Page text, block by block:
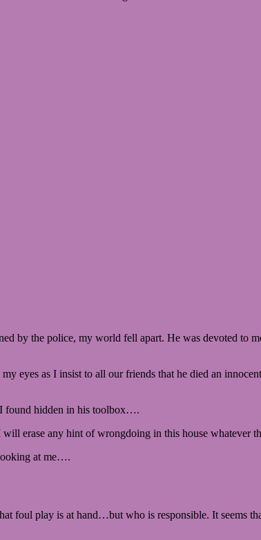
by the police, my world fell apart. He was devoted to
eyes as I insist to all our friends that he died an
I found hidden in his toolbox….
erase any hint of wrongdoing in this house whatever
at me….
foul play is at hand…but who is responsible. It seems